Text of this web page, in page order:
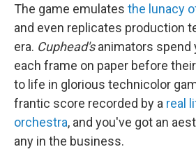
The game emulates the lunacy
and even replicates production
era. Cuphead'sanimators spend
each frame on paper before
to life in glorious technicolor
frantic score recorded by a real
orchestra, and you've got an
any in the business.